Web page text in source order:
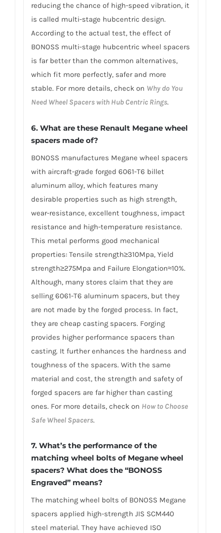
reducing the chance of high-speed vibration, it
is called multi-stage hubcentric design.
According to the actual test, the effect of
BONOSS multi-stage hubcentric wheel spacers
is far better than the common alternatives,
which fit more perfectly, safer and more
stable. For more details, check on Why do You
Need Wheel Spacers with Hub Centric Rings.
6. What are these Renault Megane wheel
spacers made of?
BONOSS manufactures Megane wheel spacers
with aircraft-grade forged 6061-T6 billet
aluminum alloy, which features many
desirable properties such as high strength,
wear-resistance, excellent toughness, impact
resistance and high-temperature resistance.
This metal performs good mechanical
properties: Tensile strength≥310Mpa, Yield
strength≥275Mpa and Failure Elongation≈10%.
Although, many stores claim that they are
selling 6061-T6 aluminum spacers, but they
are not made by the forged process. In fact,
they are cheap casting spacers. Forging
provides higher performance spacers than
casting. It further enhances the hardness and
toughness of the spacers. With the same
material and cost, the strength and safety of
forged spacers are far higher than casting
ones. For more details, check on How to Choose
Safe Wheel Spacers.
7. What’s the performance of the
matching wheel bolts of Megane wheel
spacers? What does the “BONOSS
Engraved” means?
The matching wheel bolts of BONOSS Megane
spacers applied high-strength JIS SCM440
steel material. They have achieved ISO